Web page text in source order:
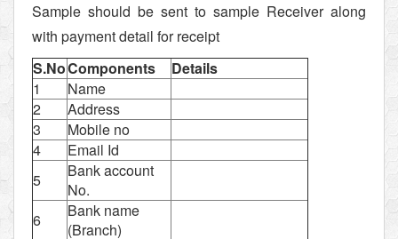
Sample should be sent to sample Receiver along
with payment detail for receipt
S.NoComponents
Details
1
Name
2
Address
3
Mobile no
4
Email Id
5
Bank account
No.
6
Bank name
(Branch)